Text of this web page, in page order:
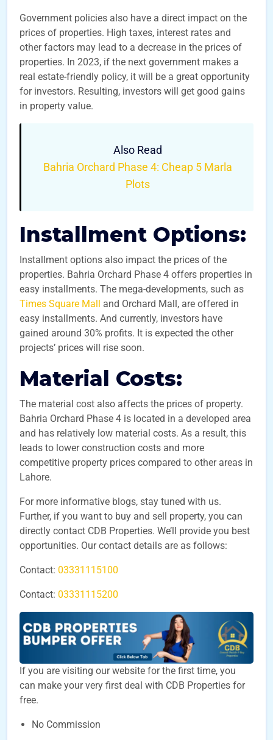
Government policies also have a direct impact on the
prices of properties. High taxes, interest rates and
other factors may lead to a decrease in the prices of
properties. In 2023, if the next government makes a
real estate-friendly policy, it will be a great opportunity
for investors. Resulting, investors will get good gains
in property value.
Also Read
Bahria Orchard Phase 4: Cheap 5 Marla
Plots
Installment Options:
Installment options also impact the prices of the
properties. Bahria Orchard Phase 4 offers properties in
easy installments. The mega-developments, such as
Times Square Mall and Orchard Mall, are offered in
easy installments. And currently, investors have
gained around 30% profits. It is expected the other
projects’ prices will rise soon.
Material Costs:
The material cost also affects the prices of property.
Bahria Orchard Phase 4 is located in a developed area
and has relatively low material costs. As a result, this
leads to lower construction costs and more
competitive property prices compared to other areas in
Lahore.
For more informative blogs, stay tuned with us.
Further, if you want to buy and sell property, you can
directly contact CDB Properties. We’ll provide you best
opportunities. Our contact details are as follows:
Contact: 03331115100
Contact: 03331115200
If you are visiting our website for the first time, you
can make your very first deal with CDB Properties for
free.
No Commission